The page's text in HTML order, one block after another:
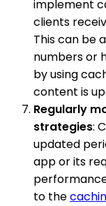
implement
clients
This can be
numbers or
by using
content is
Regularly
strategies:
updated
app or its
to the